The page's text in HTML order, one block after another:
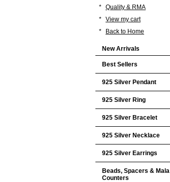
* Quality & RMA
* View my cart
*
Back to Home
New Arrivals
Best Sellers
925 Silver Pendant
925 Silver Ring
925 Silver Bracelet
925 Silver Necklace
925 Silver Earrings
Beads, Spacers & Mala
Counters